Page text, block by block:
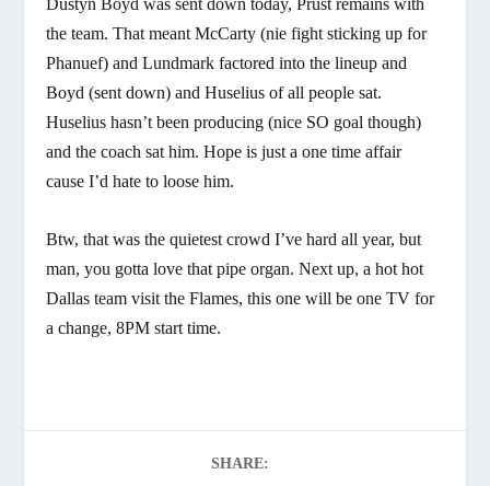
Dustyn Boyd was sent down today, Prust remains with
the team. That meant McCarty (nie fight sticking up for
Phanuef) and Lundmark factored into the lineup and
Boyd (sent down) and Huselius of all people sat.
Huselius hasn’t been producing (nice SO goal though)
and the coach sat him. Hope is just a one time affair
cause I’d hate to loose him.
Btw, that was the quietest crowd I’ve hard all year, but
man, you gotta love that pipe organ. Next up, a hot hot
Dallas team visit the Flames, this one will be one TV for
a change, 8PM start time.
SHARE: